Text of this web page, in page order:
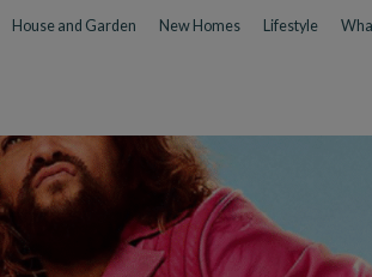
House and Garden New Homes Lifestyle